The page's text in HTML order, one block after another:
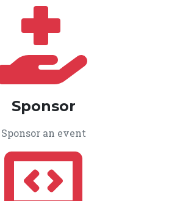
Sponsor
Sponsor an event